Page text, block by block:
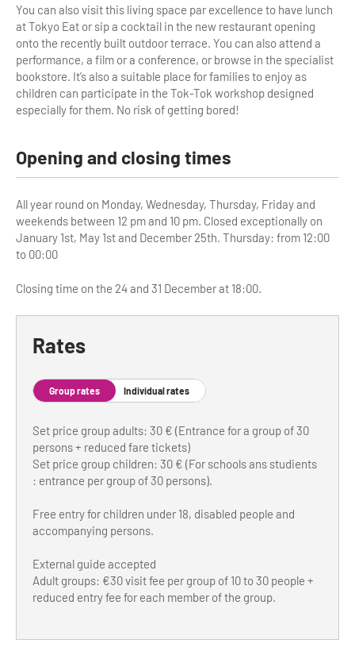
Professionals / services
DMCs & PCOs
Tour Guides
Services
DMOs
Paris & Beyond
You can also visit this living space par excellence to have lunch
at Tokyo Eat or sip a cocktail in the new restaurant opening
onto the recently built outdoor terrace. You can also attend a
performance, a film or a conference, or browse in the specialist
bookstore. It’s also a suitable place for families to enjoy as
children can participate in the Tok-Tok workshop designed
especially for them. No risk of getting bored!
Opening and closing times
All year round on Monday, Wednesday, Thursday, Friday and
weekends between 12 pm and 10 pm. Closed exceptionally on
January 1st, May 1st and December 25th. Thursday: from 12:00
to 00:00
Closing time on the 24 and 31 December at 18:00.
Rates
Group rates Individual rates
Set price group adults: 30 € (Entrance for a group of 30
persons + reduced fare tickets)
Set price group children: 30 € (For schools ans studients
: entrance per group of 30 persons).
Free entry for children under 18, disabled people and
accompanying persons.
External guide accepted
Adult groups: €30 visit fee per group of 10 to 30 people +
reduced entry fee for each member of the group.